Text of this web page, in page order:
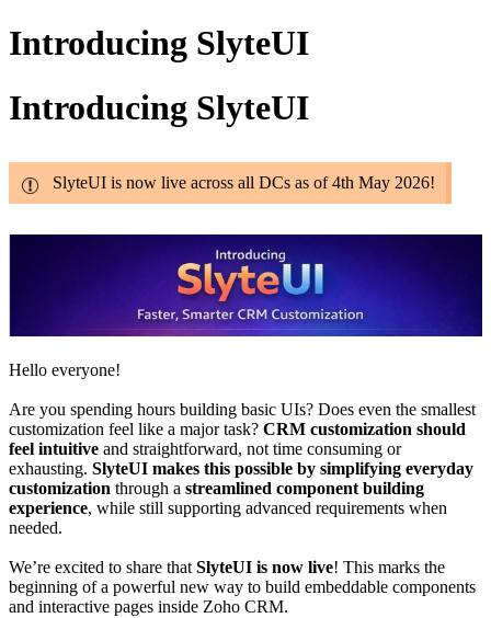
Introducing SlyteUI
Introducing SlyteUI
SlyteUI is now live across all DCs as of 4th May 2026!
Hello everyone!
Are you spending hours building basic UIs? Does even the smallest
customization feel like a major task? CRM customization should
feel intuitive and straightforward, not time consuming or
exhausting. SlyteUI makes this possible by simplifying everyday
customization through a streamlined component building
experience, while still supporting advanced requirements when
needed.
We’re excited to share thatSlyteUI is now live! This marks the
beginning of a powerful new way to build embeddable components
and interactive pages inside Zoho CRM.